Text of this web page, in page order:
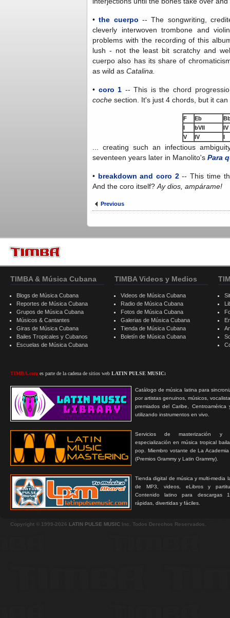
•the cuerpo -- The songwriting,
cleverly interwoven trombone and
problems with the recording of this
lush - not the least bit scratchy and
cuerpo also has its share of
as wild as Catalina.
• coro 1 -- This is the chord
coche section. It's just 4 chords, but it
F Eb
I
bVII
IV
V
IV I
... creating such an infectious
seventeen years later in Manolito's Para
• breakdown and coro 2-- This time
And the coro itself? Ay dios, ampárame!
Previous
TIMBA & Música Cubana
Blogs de Música Cubana
Reportes de Música Cubana
Grupos de Música Cubana
Músicos & Cantantes
Giras de Música Cubana
Bailes Tropicales y Cubanos
Escuelas de Música Cubana
TIMBA.com es parte de la cadena de sitios web LATIN PULSE MUSIC:
Catálogo de música latina para
por artistas genuinos, músicos,
premiados del Caribe, Centroamérica
utilizando instrumentos en vivo.
Servicios de masterización y
especialización en música tropical
pop. Miembro votante de La
(Premios Grammy y Latin Grammy).
Tienda digital de música y multi-media
de MP3, videos, eLibros y
Contenido latino para descargas
rápidas, divertidas y fáciles.
TIMBA Videos y Medios
Videos de Música Cubana
Radio de Música Cubana
Fotos de Música Cubana
Galerias de Música Cubana
Tienda de Música Cubana
Boletín de Música Cubana
Copyright © 1999-2026 LATIN PULSE MUSIC Inc. Todos Derechos Reservados.